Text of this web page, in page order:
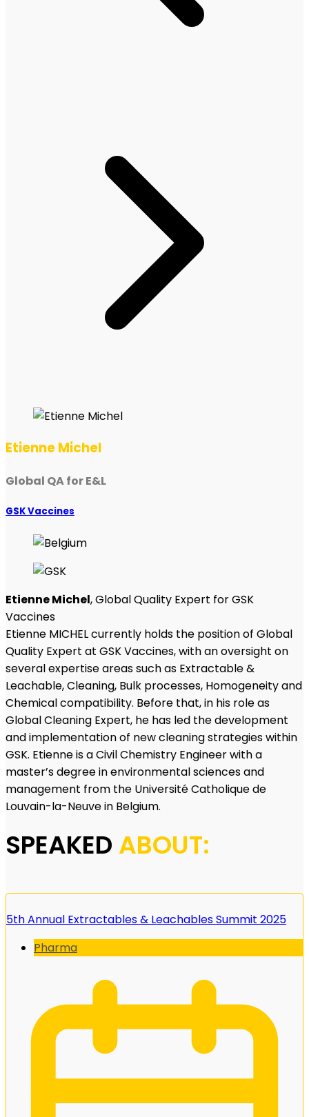
Etienne Michel
Global QA for E&L
GSK Vaccines
Etienne Michel, Global Quality Expert for GSK
Vaccines
Etienne MICHEL currently holds the position of Global
Quality Expert at GSK Vaccines, with an oversight on
several expertise areas such as Extractable &
Leachable, Cleaning, Bulk processes, Homogeneity and
Chemical compatibility. Before that, in his role as
Global Cleaning Expert, he has led the development
and implementation of new cleaning strategies within
GSK. Etienne is a Civil Chemistry Engineer with a
master’s degree in environmental sciences and
management from the Université Catholique de
Louvain-la-Neuve in Belgium.
SPEAKED ABOUT:
5th Annual Extractables & Leachables Summit 2025
Pharma